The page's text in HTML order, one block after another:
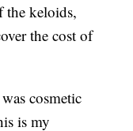
the keloids,
the cost of
cosmetic
is my